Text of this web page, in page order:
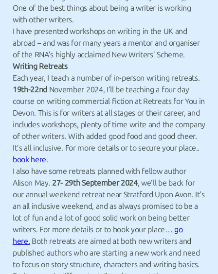
One of the best things about being a writer is working
with other writers.
I have presented workshops on writing in the UK and
abroad – and was for many years a mentor and organiser
of the RNA’s highly acclaimed New Writers’ Scheme.
Writing Retreats
Each year, I teach a number of in-person writing retreats.
19th-22nd November 2024, I’ll be teaching a four day
course on writing commercial fiction at Retreats for You in
Devon. This is for writers at all stages or their career, and
includes workshops, plenty of time write and the company
of other writers. With added good food and good cheer.
It’s all inclusive. For more details or to secure your place..
book here.
I also have some retreats planned with fellow author
Alison May. 27- 29th September 2024, we’ll be back for
our annual weekend retreat near Stratford Upon Avon. It’s
an all inclusive weekend, and as always promised to be a
lot of fun and a lot of good solid work on being better
writers. For more details or to book your place… go
here. Both retreats are aimed at both new writers and
published authors who are starting a new work and need
to focus on story structure, characters and writing basics.